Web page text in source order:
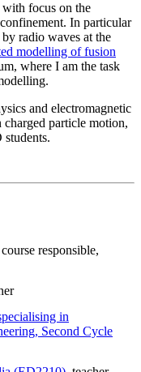
with focus on the
In particular
radio waves at the
modelling of fusion
where I am the task
and electromagnetic
charged particle motion,
students.
responsible,
in
Second Cycle